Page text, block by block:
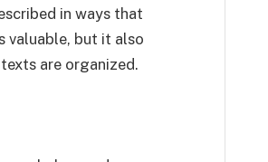
in ways that
valuable, but it also
are organized.